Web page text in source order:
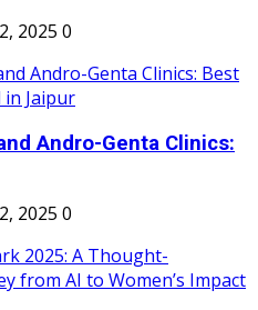
2025 0
Andro-Genta Clinics:
2025 0